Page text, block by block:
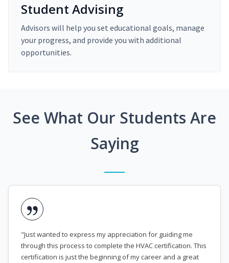
Student Advising
Advisors will help you set educational goals, manage
your progress, and provide you with additional
opportunities.
See What Our Students Are
Saying
"Just wanted to express my appreciation for guiding me
through this process to complete the HVAC certification. This
certification is just the beginning of my career and a great